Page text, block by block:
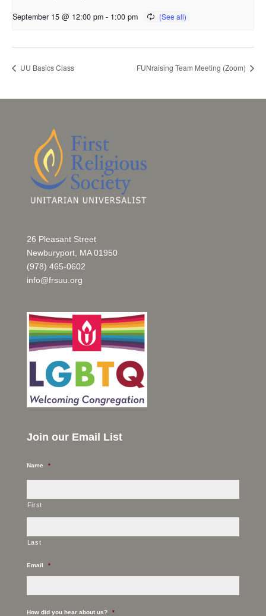
September 15 @ 12:00 pm - 1:00 pm
UU Basics Class FUNraising Team Meeting (Zoom)
26 Pleasant Street
Newburyport, MA 01950
(978) 465-0602
info@frsuu.org
Join our Email List
Name *
First
Last
Email *
How did you hear about us? *